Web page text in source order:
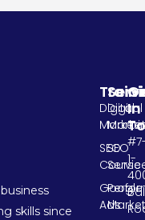
skills since
Digital
SEO
Digital
SEO
Course
Google
Ads
In
1-